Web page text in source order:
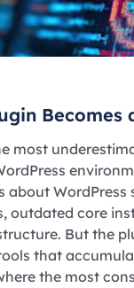
Becomes
most
about WordPress
outdated core
But the
that
the most